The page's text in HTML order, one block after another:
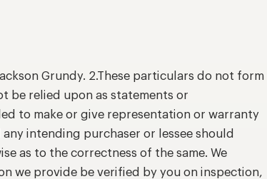
Grundy. 2.These particulars do not form
be relied upon as statements or
to make or give representation or warranty
intending purchaser or lessee should
as to the correctness of the same. We
we provide be verified by you on inspection,